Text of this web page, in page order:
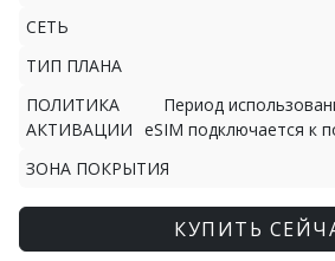
СЕТЬ
ТИП ПЛАНА
ПОЛИТИКА
АКТИВАЦИИ
Период
eSIM подключается к
ЗОНА ПОКРЫТИЯ
КУПИТЬ